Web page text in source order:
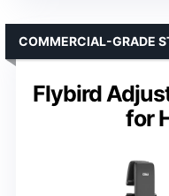
Flybird
for
COMMERCIAL-GRADE